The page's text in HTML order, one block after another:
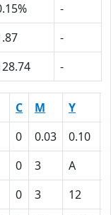
-
-
-
C M Y
0 0.03 0.10
0 3 A
0 3 12